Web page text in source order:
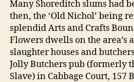
Many Shoreditch slums had
then, the ‘Old Nichol’ being
splendid Arts and Crafts
Flowers dwells on the area’s
slaughter houses and
Jolly Butchers pub (formerly
Slave) in Cabbage Court, 157